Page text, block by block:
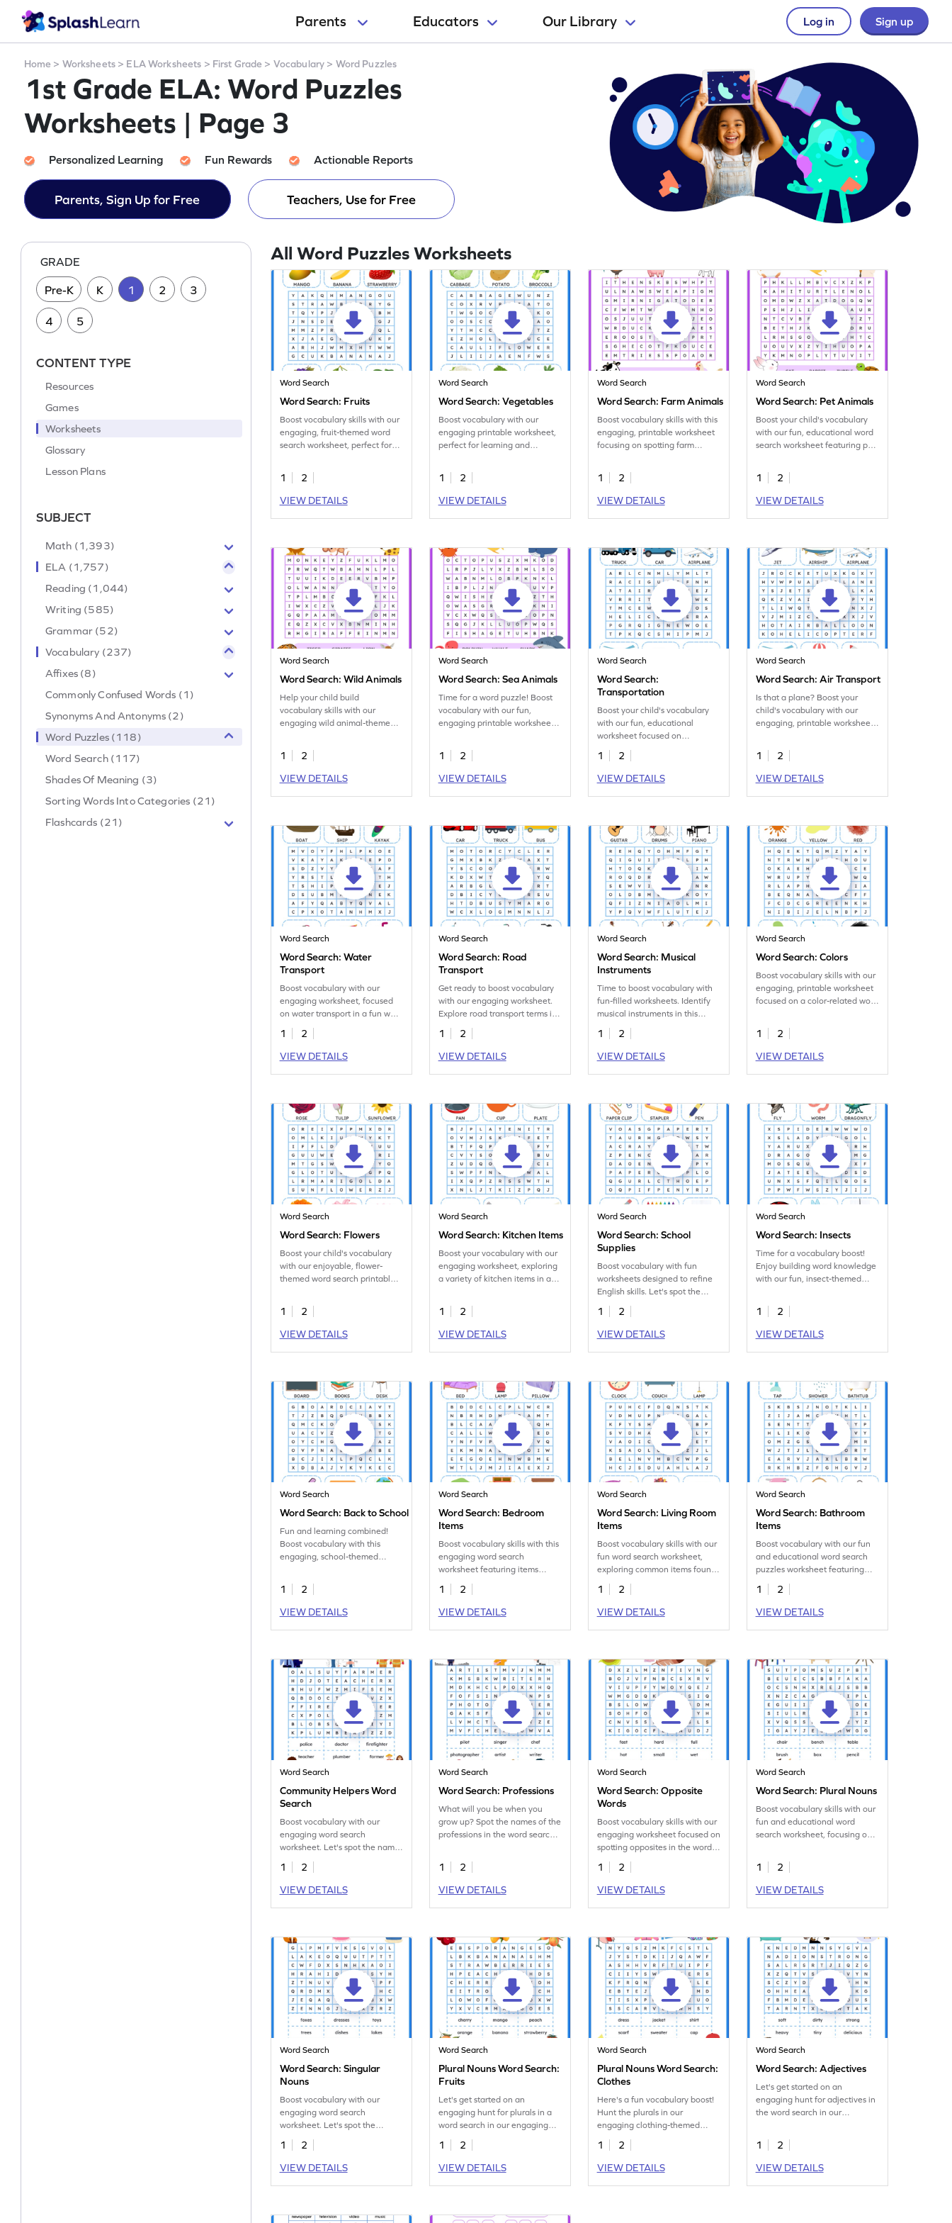
Parents Educators Our Library Log in Sign up
Home > Worksheets> ELA Worksheets > First Grade > Vocabulary > Word Puzzles
1st Grade ELA: Word Puzzles
Worksheets | Page 3
Personalized Learning Fun Rewards Actionable Reports
Parents, Sign Up for Free Teachers, Use for Free
GRADE
Pre-K K 1 2 3
4 5
CONTENT TYPE
Resources
Games
Worksheets
Glossary
Lesson Plans
SUBJECT
Math (1,393)
ELA (1,757)
Reading (1,044)
Writing (585)
Grammar (52)
Vocabulary (237)
Affixes (8)
Commonly Confused Words (1)
Synonyms And Antonyms (2)
Word Puzzles (118)
Word Search (117)
Shades Of Meaning (3)
Sorting Words Into Categories (21)
Flashcards (21)
All Word Puzzles Worksheets
Word Search
Word Search: Fruits
Boost vocabulary skills with our
engaging, fruit-themed word
search worksheet, perfect for
1
2
VIEW DETAILS
Word Search
Word Search: Vegetables
Boost vocabulary with our
engaging printable worksheet,
perfect for learning and
vegetables.
1
2
VIEW DETAILS
Word Search
Word Search: Farm Animals
Boost vocabulary skills with this
engaging, printable worksheet
focusing on spotting farm
1
2
VIEW DETAILS
Word Search
Word Search: Pet Animals
Boost your child's vocabulary
with our fun, educational word
search worksheet featuring pet
1
2
VIEW DETAILS
Word Search
Word Search: Wild Animals
Help your child build
vocabulary skills with our
engaging wild animal-themed
1
2
VIEW DETAILS
Word Search
Word Search: Sea Animals
Time for a word puzzle! Boost
vocabulary with our fun,
engaging printable worksheet
1
2
VIEW DETAILS
Word Search
Word Search:
Transportation
Boost your child's vocabulary
with our fun, educational
worksheet focused on
transport-related words.
1
2
VIEW DETAILS
Word Search
Word Search: Air Transport
Is that a plane? Boost your
child's vocabulary with our
engaging, printable worksheet
1
2
VIEW DETAILS
Word Search
Word Search: Water
Transport
Boost vocabulary with our
engaging worksheet, focused
on water transport in a fun word
search activity!
1
2
VIEW DETAILS
Word Search
Word Search: Road
Transport
Get ready to boost vocabulary
with our engaging worksheet.
Explore road transport terms in
an exciting word search game!
1
2
VIEW DETAILS
Word Search
Word Search: Musical
Instruments
Time to boost vocabulary with
fun-filled worksheets. Identify
musical instruments in this
engaging word search!
1
2
VIEW DETAILS
Word Search
Word Search: Colors
Boost vocabulary skills with our
engaging, printable worksheet
focused on a color-related word
1
2
VIEW DETAILS
Word Search
Word Search: Flowers
Boost your child's vocabulary
with our enjoyable, flower-
themed word search printable
1
2
VIEW DETAILS
Word Search
Word Search: Kitchen Items
Boost your vocabulary with our
engaging worksheet, exploring
a variety of kitchen items in a
1
2
VIEW DETAILS
Word Search
Word Search: School
Supplies
Boost vocabulary with fun
worksheets designed to refine
English skills. Let's spot the
school supplies in the word
search.
1
2
VIEW DETAILS
Word Search
Word Search: Insects
Time for a vocabulary boost!
Enjoy building word knowledge
with our fun, insect-themed
1
2
VIEW DETAILS
Word Search
Word Search: Back to School
Fun and learning combined!
Boost vocabulary with this
engaging, school-themed
1
2
VIEW DETAILS
Word Search
Word Search: Bedroom
Items
Boost vocabulary skills with this
engaging word search
worksheet featuring items
found in a bedroom.
1
2
VIEW DETAILS
Word Search
Word Search: Living Room
Items
Boost vocabulary skills with our
fun word search worksheet,
exploring common items found
in a living room!
1
2
VIEW DETAILS
Word Search
Word Search: Bathroom
Items
Boost vocabulary with our fun
and educational word search
puzzles worksheet featuring
common bathroom items.
1
2
VIEW DETAILS
Word Search
Community Helpers Word
Search
Boost vocabulary with our
engaging word search
worksheet. Let's spot the names
of the community helpers.
1
2
VIEW DETAILS
Word Search
Word Search: Professions
What will you be when you
grow up? Spot the names of the
professions in the word search
vocabulary.
1
2
VIEW DETAILS
Word Search
Word Search: Opposite
Words
Boost vocabulary skills with our
engaging worksheet focused on
spotting opposites in the words
search!
1
2
VIEW DETAILS
Word Search
Word Search: Plural Nouns
Boost vocabulary skills with our
fun and educational word
search worksheet, focusing on
1
2
VIEW DETAILS
Word Search
Word Search: Singular
Nouns
Boost vocabulary with our
engaging word search
worksheet. Let's spot the
singular forms of the given
nouns.
1
2
VIEW DETAILS
Word Search
Plural Nouns Word Search:
Fruits
Let's get started on an
engaging hunt for plurals in a
word search in our engaging
fruit-themed worksheet!
1
2
VIEW DETAILS
Word Search
Plural Nouns Word Search:
Clothes
Here's a fun vocabulary boost!
Hunt the plurals in our
engaging clothing-themed
word search worksheet!
1
2
VIEW DETAILS
Word Search
Word Search: Adjectives
Let's get started on an
engaging hunt for adjectives in
the word search in our
1
2
VIEW DETAILS